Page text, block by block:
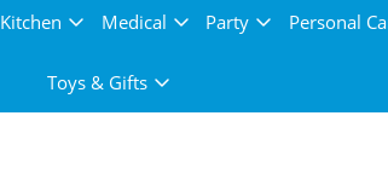
Kitchen Medical Party Personal
Toys & Gifts